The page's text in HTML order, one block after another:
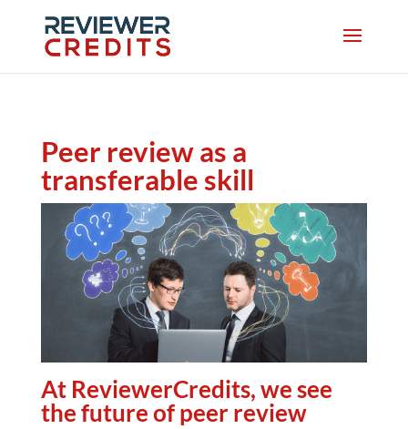
Peer review as a
transferable skill
At ReviewerCredits, we see
the future of peer review